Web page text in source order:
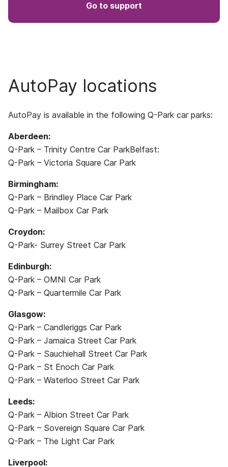
Go to support
AutoPay locations
AutoPay is available in the following Q-Park car parks:
Aberdeen:
Q-Park – Trinity Centre Car ParkBelfast:
Q-Park – Victoria Square Car Park
Birmingham:
Q-Park – Brindley Place Car Park
Q-Park – Mailbox Car Park
Croydon:
Q-Park- Surrey Street Car Park
Edinburgh:
Q-Park – OMNI Car Park
Q-Park – Quartermile Car Park
Glasgow:
Q-Park – Candleriggs Car Park
Q-Park – Jamaica Street Car Park
Q-Park – Sauchiehall Street Car Park
Q-Park – St Enoch Car Park
Q-Park – Waterloo Street Car Park
Leeds:
Q-Park – Albion Street Car Park
Q-Park – Sovereign Square Car Park
Q-Park – The Light Car Park
Liverpool: